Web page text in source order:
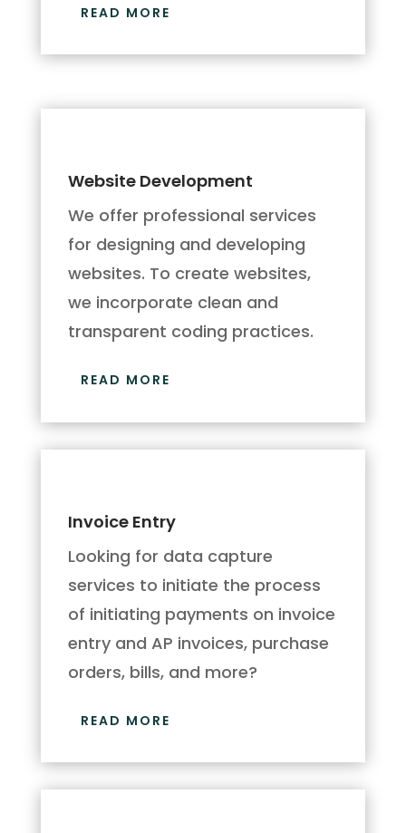
READ MORE
Website Development
We offer professional services
for designing and developing
websites. To create websites,
we incorporate clean and
transparent coding practices.
READ MORE
Invoice Entry
Looking for data capture
services to initiate the process
of initiating payments on invoice
entry and AP invoices, purchase
orders, bills, and more?
READ MORE